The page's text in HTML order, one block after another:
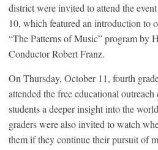
district were invited to attend the
10, which featured an introduction to
“The Patterns of Music” program by
Conductor Robert Franz.
On Thursday, October 11, fourth
attended the free educational
students a deeper insight into the
graders were also invited to watch
them if they continue their pursuit of